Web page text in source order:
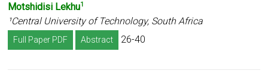
Motshidisi Lekhu1
¹Central University of Technology, South Africa
Full Paper PDF Abstract 26-40